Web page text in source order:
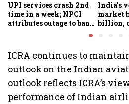
UPI services crash 2nd
time in a week; NPCI
attributes outage to bank
India's
market
billion,
ICRA continues to
outlook on the Indian
outlook reflects ICRA’s
performance of Indian